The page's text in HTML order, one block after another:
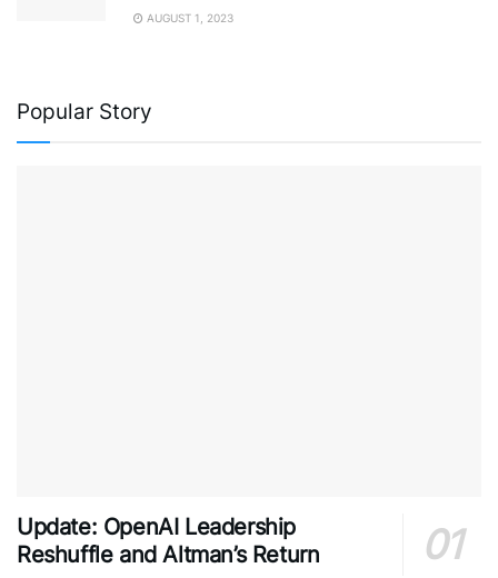
AUGUST 1, 2023
Popular Story
Update: OpenAI Leadership
Reshuffle and Altman’s Return